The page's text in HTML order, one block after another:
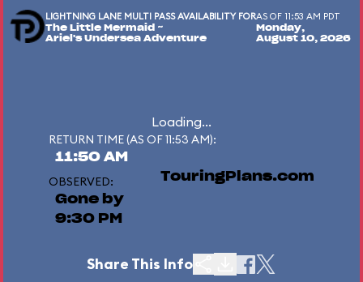
LIGHTNING LANE MULTI PASS AVAILABILITY FOR
The Little Mermaid ~
Ariel's Undersea Adventure
AS OF 11:53 AM PDT
Monday,
August 10, 2026
Loading...
RETURN TIME (AS OF 11:53 AM):
11:50 AM
OBSERVED:
Gone by
9:30 PM
TouringPlans.com
Share This Info